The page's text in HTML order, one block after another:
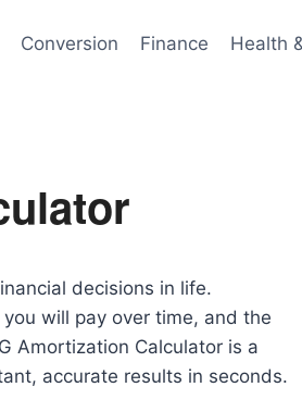
Conversion Finance Health
decisions in life.
will pay over time, and the
Amortization Calculator is a
accurate results in seconds.